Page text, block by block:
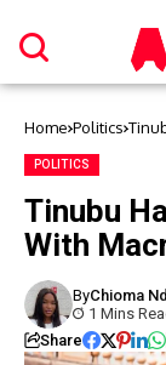
Home Politics
POLITICS
Tinubu
With
ByChioma
1 Mins
Share